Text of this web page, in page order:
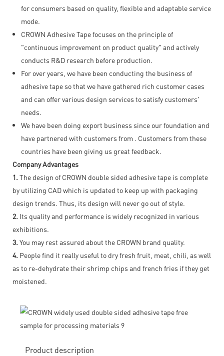
for consumers based on quality, flexible and adaptable service
mode.
CROWN Adhesive Tape focuses on the principle of
"continuous improvement on product quality" and actively
conducts R&D research before production.
For over years, we have been conducting the business of
adhesive tape so that we have gathered rich customer cases
and can offer various design services to satisfy customers'
needs.
We have been doing export business since our foundation and
have partnered with customers from . Customers from these
countries have been giving us great feedback.
Company Advantages
1. The design of CROWN double sided adhesive tape is complete
by utilizing CAD which is updated to keep up with packaging
design trends. Thus, its design will never go out of style.
2. Its quality and performance is widely recognized in various
exhibitions.
3. You may rest assured about the CROWN brand quality.
4. People find it really useful to dry fresh fruit, meat, chili, as well
as to re-dehydrate their shrimp chips and french fries if they get
moistened.
Product description